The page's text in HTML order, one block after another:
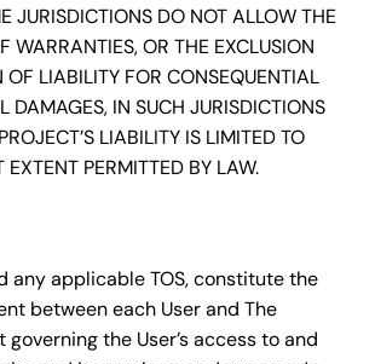
JURISDICTIONS DO NOT ALLOW THE
WARRANTIES, OR THE EXCLUSION
OF LIABILITY FOR CONSEQUENTIAL
DAMAGES, IN SUCH JURISDICTIONS
LIABILITY IS LIMITED TO
EXTENT PERMITTED BY LAW.
any applicable TOS, constitute the
between each User and The
governing the User’s access to and